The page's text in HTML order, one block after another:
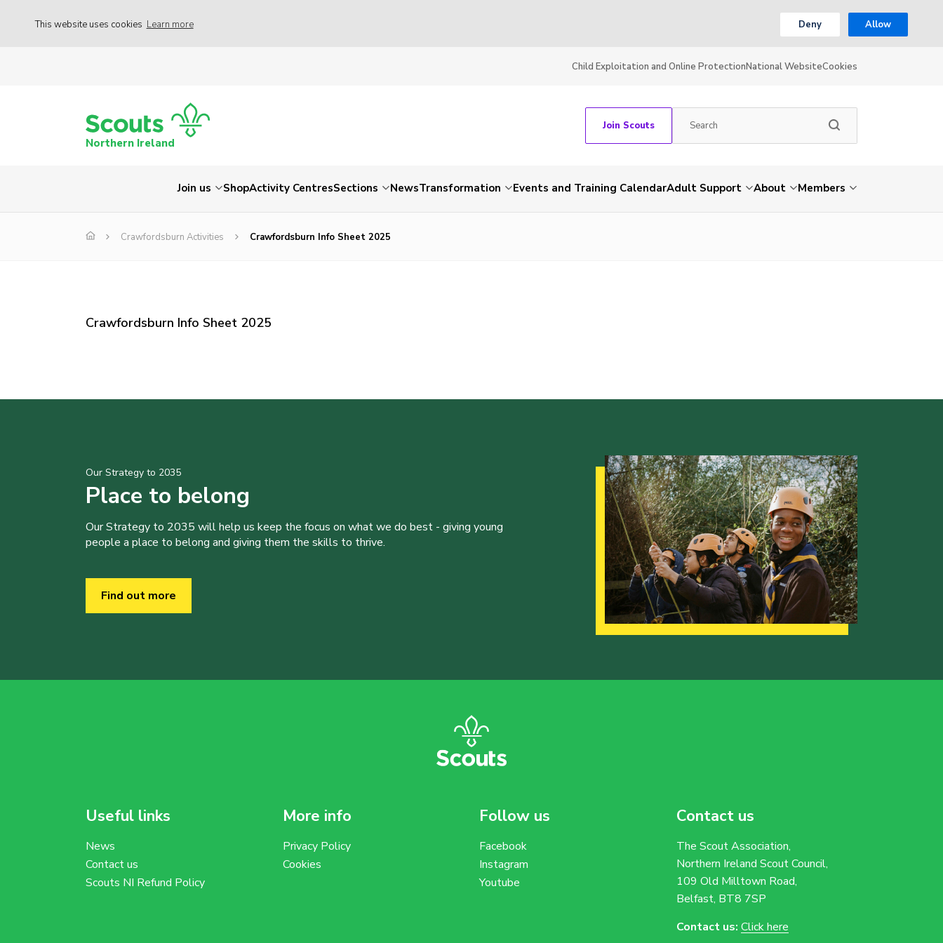
This website uses cookies Learn more Deny Allow
Child Exploitation and Online ProtectionNational WebsiteCookies
Northern Ireland
Join Scouts
Join us ShopActivity CentresSections NewsTransformation Events and Training CalendarAdult Support About Members
Crawfordsburn Activities Crawfordsburn Info Sheet 2025
Crawfordsburn Info Sheet 2025
Our Strategy to 2035
Place to belong
Our Strategy to 2035 will help us keep the focus on what we do best - giving young
people a place to belong and giving them the skills to thrive.
Find out more
Useful links
News
Contact us
Scouts NI Refund Policy
More info
Privacy Policy
Cookies
Follow us
Facebook
Instagram
Youtube
Contact us
The Scout Association,
Northern Ireland Scout Council,
109 Old Milltown Road,
Belfast, BT8 7SP
Contact us: Click here